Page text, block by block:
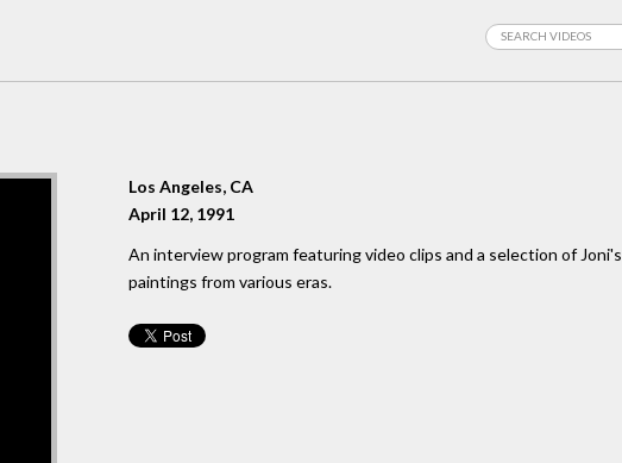
Los Angeles, CA
April 12, 1991
An interview program featuring video clips and a selection of Joni's
paintings from various eras.